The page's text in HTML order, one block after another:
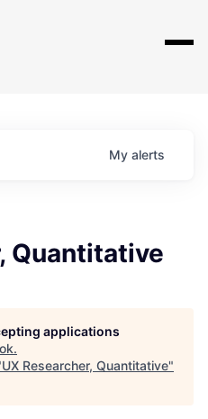
My alerts
Quantitative
applications
.
UX Researcher, Quantitative"